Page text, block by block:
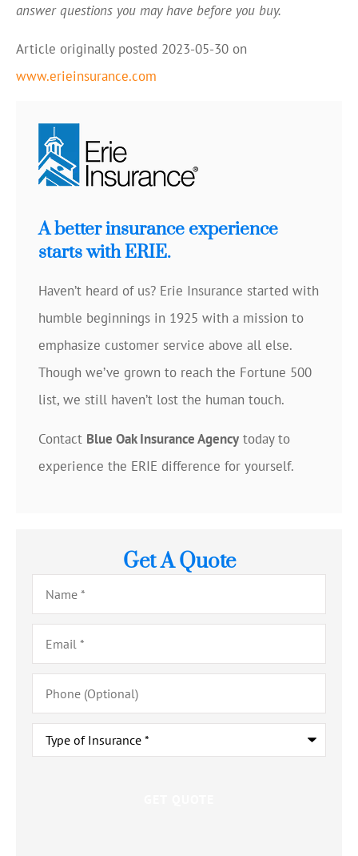
answer questions you may have before you buy.
Article originally posted 2023-05-30 on
www.erieinsurance.com
A better insurance experience
starts with ERIE.
Haven’t heard of us? Erie Insurance started with
humble beginnings in 1925 with a mission to
emphasize customer service above all else.
Though we’ve grown to reach the Fortune 500
list, we still haven’t lost the human touch.
Contact Blue Oak Insurance Agency today to
experience the ERIE difference for yourself.
Get A Quote
Name*
Email*
Phone
(Optional)
Type
Insurance*